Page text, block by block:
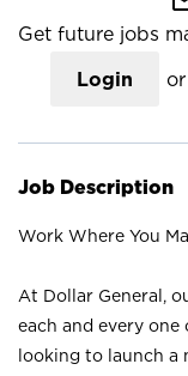
Get future jobs
Login or
Job Description
Work Where You
At Dollar General,
each and every
looking to launch a